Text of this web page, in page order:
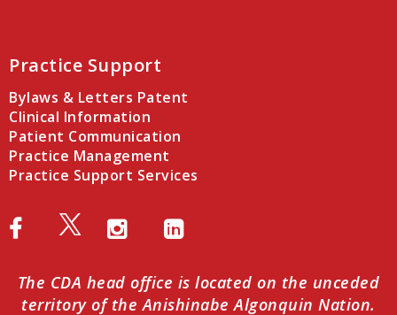
Practice Support
Bylaws & Letters Patent
Clinical Information
Patient Communication
Practice Management
Practice Support Services
The CDA head office is located on the unceded
territory of the Anishinabe Algonquin Nation.